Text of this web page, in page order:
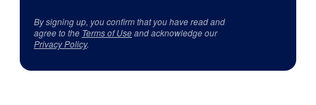
By signing up, you confirm that you have read and
agree to the Terms of Useand acknowledge our
Privacy Policy.